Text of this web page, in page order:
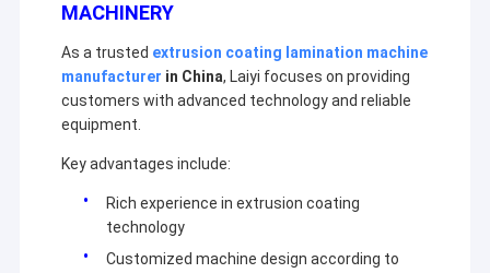
MACHINERY
As a trusted extrusion coating lamination machine
manufacturer in China, Laiyi focuses on providing
customers with advanced technology and reliable
equipment.
Key advantages include:
Rich experience in extrusion coating
technology
Customized machine design according to